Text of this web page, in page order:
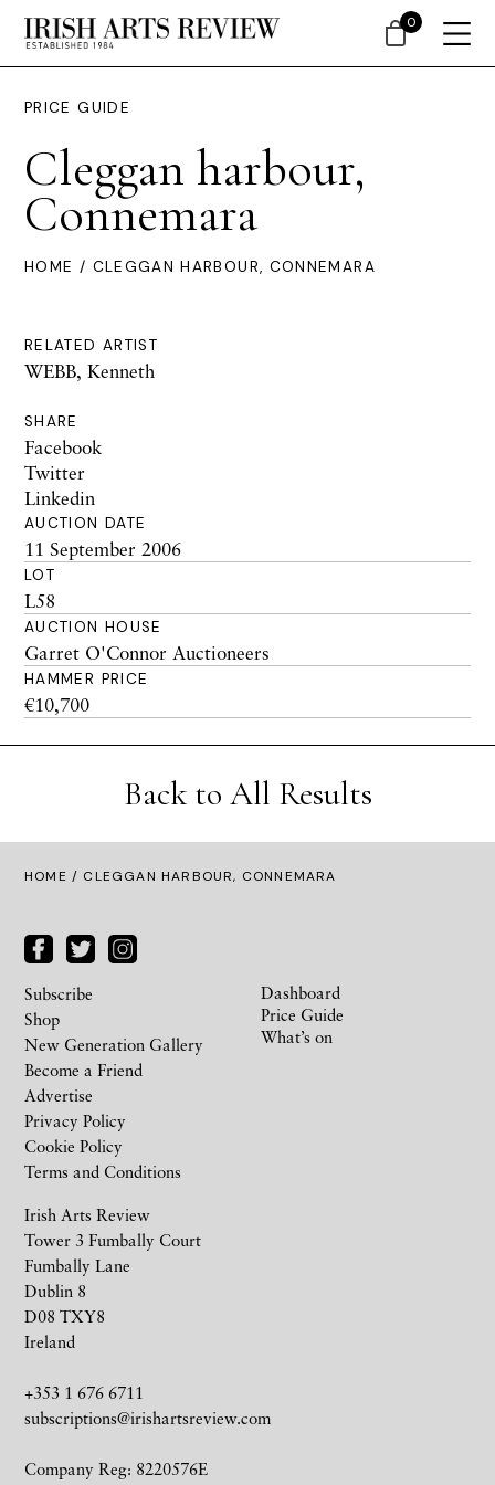
PRICE GUIDE
Cleggan harbour,
Connemara
HOME / CLEGGAN HARBOUR, CONNEMARA
RELATED ARTIST
WEBB, Kenneth
SHARE
Facebook
Twitter
Linkedin
AUCTION DATE
11 September 2006
LOT
L58
AUCTION HOUSE
Garret O'Connor Auctioneers
HAMMER PRICE
€10,700
Back to All Results
HOME / CLEGGAN HARBOUR, CONNEMARA
Irish Arts Review
Tower 3 Fumbally Court
Fumbally Lane
Dublin 8
D08 TXY8
Ireland
+353 1 676 6711
subscriptions@irishartsreview.com
Company Reg: 8220576E
Subscribe
Shop
New Generation Gallery
Become a Friend
Advertise
Privacy Policy
Cookie Policy
Terms and Conditions
Dashboard
Price Guide
What’s on
0